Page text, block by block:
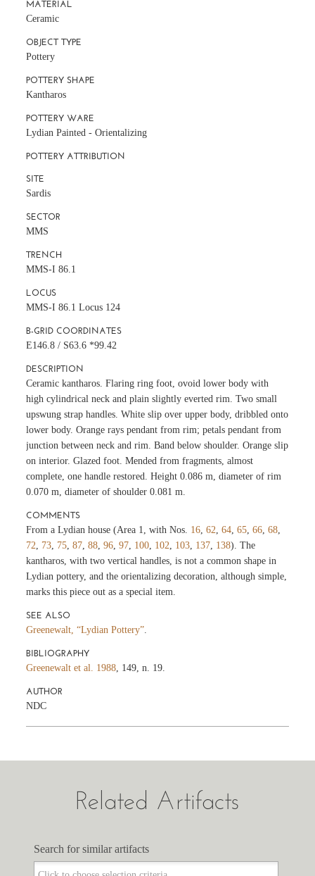
MATERIAL
Ceramic
OBJECT TYPE
Pottery
POTTERY SHAPE
Kantharos
POTTERY WARE
Lydian Painted - Orientalizing
POTTERY ATTRIBUTION
SITE
Sardis
SECTOR
MMS
TRENCH
MMS-I 86.1
LOCUS
MMS-I 86.1 Locus 124
B-GRID COORDINATES
E146.8 / S63.6 *99.42
DESCRIPTION
Ceramic kantharos. Flaring ring foot, ovoid lower body with
high cylindrical neck and plain slightly everted rim. Two small
upswung strap handles. White slip over upper body, dribbled onto
lower body. Orange rays pendant from rim; petals pendant from
junction between neck and rim. Band below shoulder. Orange slip
on interior. Glazed foot. Mended from fragments, almost
complete, one handle restored. Height 0.086 m, diameter of rim
0.070 m, diameter of shoulder 0.081 m.
COMMENTS
From a Lydian house (Area 1, with Nos. 16 ,62 ,64 ,65 ,66 ,68
72
73 75 ,87 ,88 ,96 ,97 100 102 103 137 138). The
kantharos, with two vertical handles, is not a common shape in
Lydian pottery, and the orientalizing decoration, although simple,
marks this piece out as a special item.
SEE ALSO
Greenewalt, “Lydian Pottery”
BIBLIOGRAPHY
Greenewalt et al. 1988 , 149, n. 19.
AUTHOR
NDC
Related Artifacts
Search for similar artifacts
Search for similar artifacts